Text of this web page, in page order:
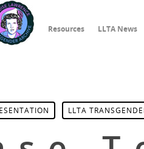
Resources LLTA News
LLTA